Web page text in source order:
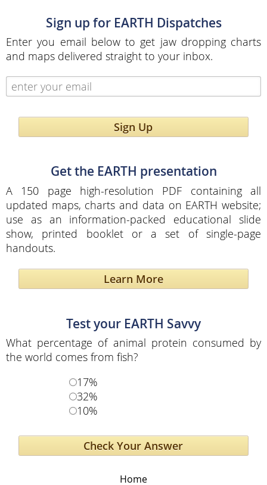
Sign up for EARTH Dispatches
Enter you email below to get jaw dropping charts
and maps delivered straight to your inbox.
Sign Up
Get the EARTH presentation
A 150 page high-resolution PDF containing all
updated maps, charts and data on EARTH website;
use as an information-packed educational slide
show, printed booklet or a set of single-page
handouts.
Learn More
Test your EARTH Savvy
What percentage of animal protein consumed by
the world comes from fish?
17%
32%
10%
Home